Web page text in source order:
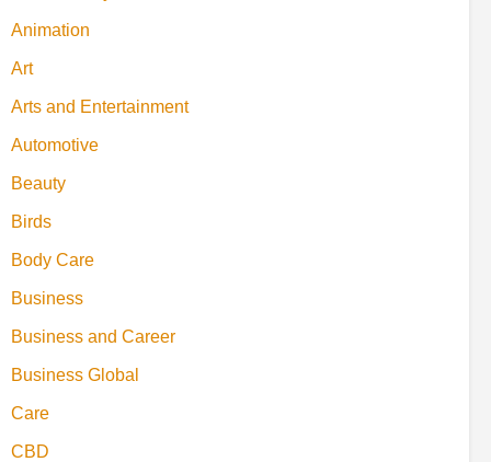
Animation
Art
Arts and Entertainment
Automotive
Beauty
Birds
Body Care
Business
Business and Career
Business Global
Care
CBD